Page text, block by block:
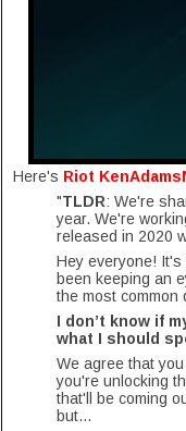
Here's Riot
"TLDR: We're
year. We're
released in 2020
Hey everyone!
been keeping an
the most common
I don’t know if
what I should
We agree that
you're unlocking
that'll be coming
but...